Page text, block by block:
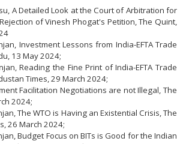
A Detailed Look at the Court of Arbitration for
of Vinesh Phogat's Petition, The Quint,
Investment Lessons from India-EFTA Trade
13 May 2024;
Reading the Fine Print of India-EFTA Trade
Times, 29 March 2024;
Facilitation Negotiations are not Illegal, The
2024;
The WTO is Having an Existential Crisis, The
26 March 2024;
Budget Focus on BITs is Good for the Indian